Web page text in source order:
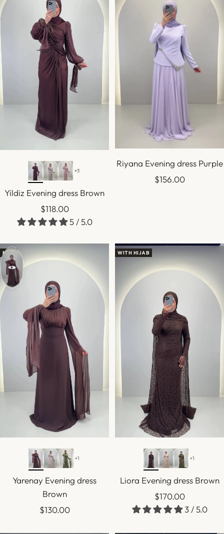
+3
Yildiz Evening dress Brown
Sale
price
$118.00
5 / 5.0
Riyana Evening dress Purple
Sale
$156.00
NEW
+1
Yarenay Evening dress
Brown
Sale
$130.00
WITH HIJAB
+1
Liora Evening dress Brown
Sale
price
$170.00
3 / 5.0